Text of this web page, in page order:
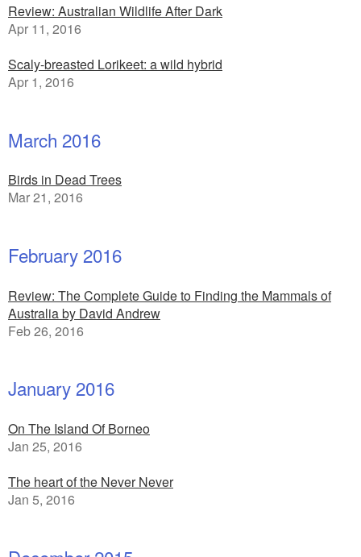
Review: Australian Wildlife After Dark
Apr 11, 2016
Scaly-breasted Lorikeet: a wild hybrid
Apr 1, 2016
March 2016
Birds in Dead Trees
Mar 21, 2016
February 2016
Review: The Complete Guide to Finding the Mammals of
Australia by David Andrew
Feb 26, 2016
January 2016
On The Island Of Borneo
Jan 25, 2016
The heart of the Never Never
Jan 5, 2016